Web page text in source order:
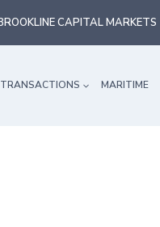
CAPITAL MARKETS
TRANSACTIONS MARITIME